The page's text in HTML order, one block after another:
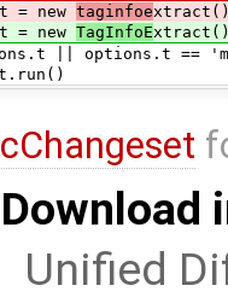
new taginfoe
new TagInfoE
options.t ==
Download
Unified